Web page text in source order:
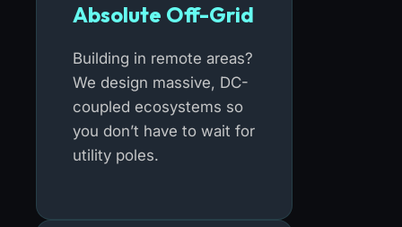
Absolute Off-Grid
Building in remote areas?
We design massive, DC-
coupled ecosystems so
you don’t have to wait for
utility poles.